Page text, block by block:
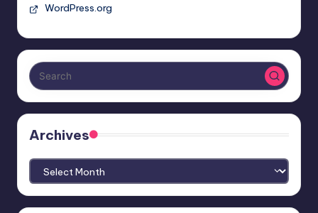
WordPress.org
Archives
Archives